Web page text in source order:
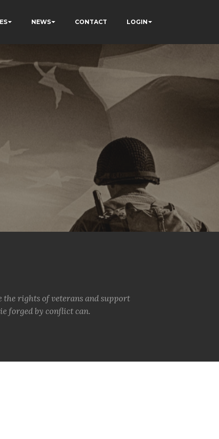
NEWS CONTACT LOGIN
the rights of veterans and support
forged by conflict can.